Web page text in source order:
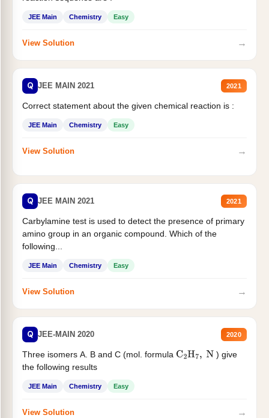
JEE Main Chemistry Easy
View Solution →
Q JEE MAIN 2021 2021
Correct statement about the given chemical reaction is :
JEE Main Chemistry Easy
View Solution →
Q JEE MAIN 2021 2021
Carbylamine test is used to detect the presence of primary
amino group in an organic compound. Which of the
following...
JEE Main Chemistry Easy
View Solution →
Q JEE-MAIN 2020 2020
Three isomers A. B and C (mol. formula C2H7, N
) give
the following results
JEE Main Chemistry Easy
View Solution →